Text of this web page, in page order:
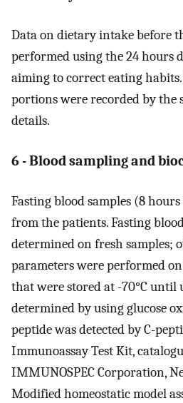
Data on dietary intake before
performed using the 24 hours
aiming to correct eating
portions were recorded by the
details.
6 - Blood sampling and
Fasting blood samples (8
from the patients. Fasting
determined on fresh samples;
parameters were performed
that were stored at -70°C until
determined by using glucose
peptide was detected by C-
Immunoassay Test Kit,
IMMUNOSPEC Corporation,
Modified homeostatic model